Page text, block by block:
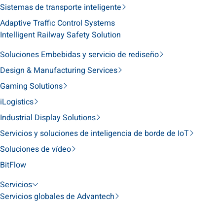
Sistemas de transporte inteligente
Adaptive Traffic Control Systems
Intelligent Railway Safety Solution
Soluciones Embebidas y servicio de rediseño
Design & Manufacturing Services
Gaming Solutions
iLogistics
Industrial Display Solutions
Servicios y soluciones de inteligencia de borde de IoT
Soluciones de vídeo
BitFlow
Servicios
Servicios globales de Advantech